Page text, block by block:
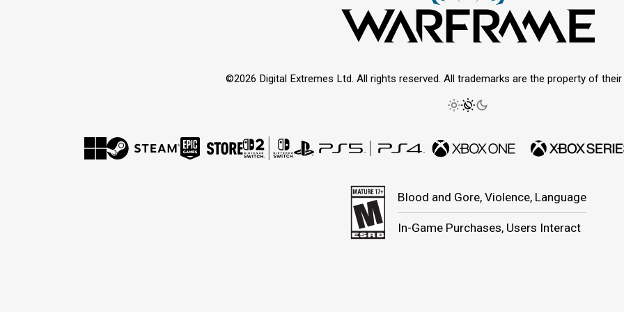
©2026 Digital Extremes Ltd. All rights reserved. All trademarks are the property of
Blood and Gore, Violence, Language
In-Game Purchases, Users Interact